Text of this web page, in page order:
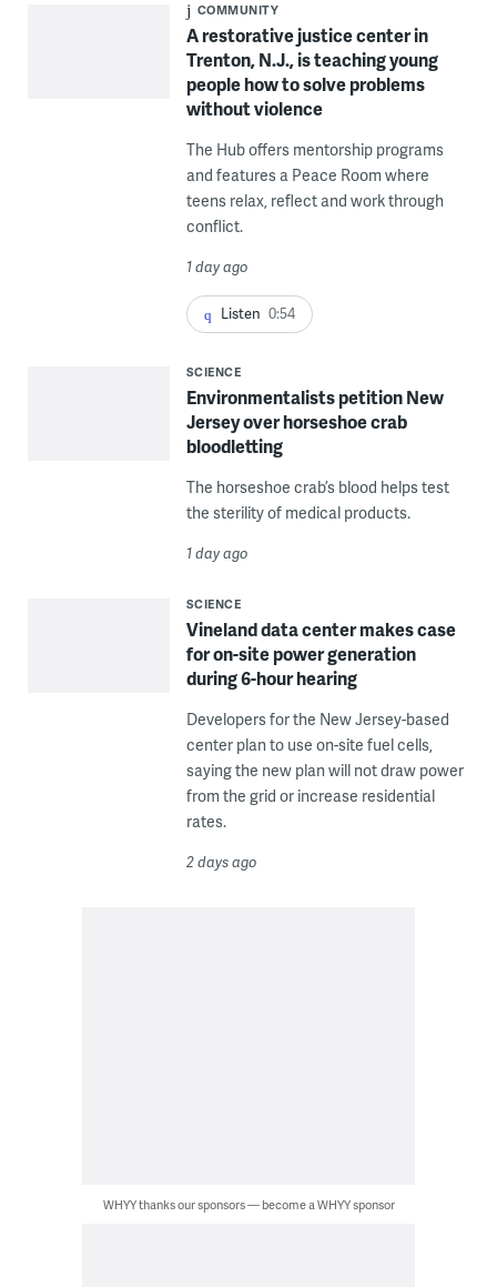
COMMUNITY
A restorative justice center in
Trenton, N.J., is teaching young
people how to solve problems
without violence
The Hub offers mentorship programs
and features a Peace Room where
teens relax, reflect and work through
conflict.
1 day ago
Listen 0:54
SCIENCE
Environmentalists petition New
Jersey over horseshoe crab
bloodletting
The horseshoe crab’s blood helps test
the sterility of medical products.
1 day ago
SCIENCE
Vineland data center makes case
for on-site power generation
during 6-hour hearing
Developers for the New Jersey-based
center plan to use on-site fuel cells,
saying the new plan will not draw power
from the grid or increase residential
rates.
2 days ago
WHYY thanks our sponsors — become a WHYY sponsor